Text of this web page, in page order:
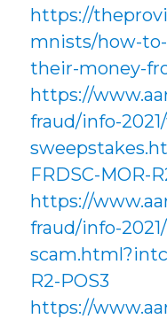
https://
mnists/how-
their-money-
https://
fraud/info-
FRDSC-MOR-
https://
fraud/info-
R2-POS3
https://